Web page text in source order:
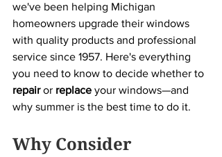
we've been helping Michigan
homeowners upgrade their windows
with quality products and professional
service since 1957. Here's everything
you need to know to decide whether to
repair or replace your windows—and
why summer is the best time to do it.
Why Consider